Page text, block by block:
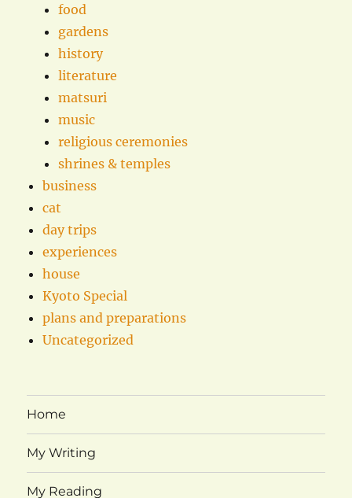
food
gardens
history
literature
matsuri
music
religious ceremonies
shrines & temples
business
cat
day trips
experiences
house
Kyoto Special
plans and preparations
Uncategorized
Home
My Writing
My Reading